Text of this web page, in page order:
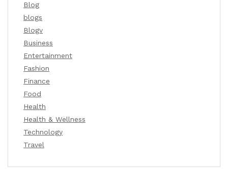
Blog
blogs
Blogv
Business
Entertainment
Fashion
Finance
Food
Health
Health & Wellness
Technology
Travel